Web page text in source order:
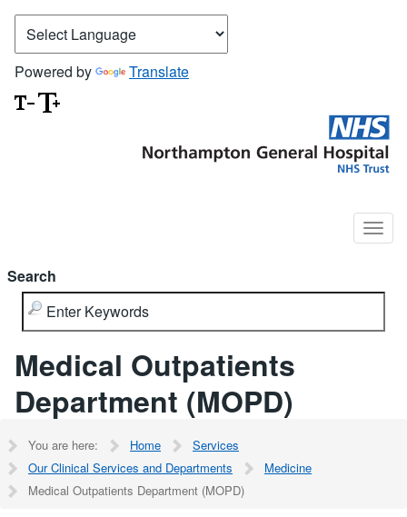
Powered by Translate
Search
Medical Outpatients
Department (MOPD)
You are here: Home
Services
Our Clinical Services and Departments
Medicine
Medical Outpatients Department (MOPD)